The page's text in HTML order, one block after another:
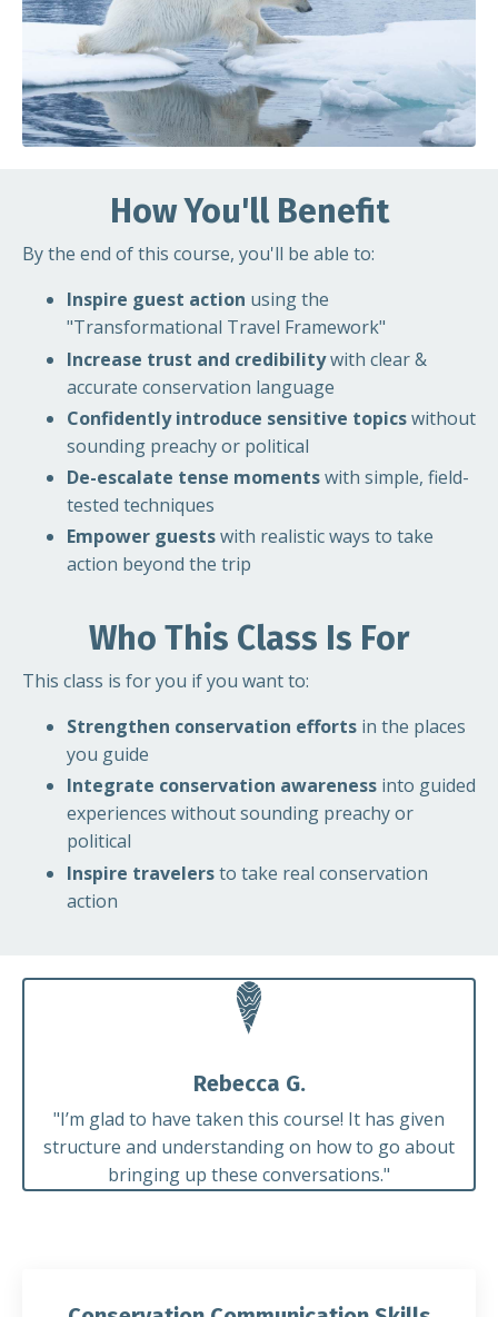
How You'll Benefit
By the end of this course, you'll be able to:
Inspire guest action using the
"Transformational Travel Framework"
Increase trust and credibilitywith clear &
accurate conservation language
Confidently introduce sensitive topicswithout
sounding preachy or political
De-escalate tense momentswith simple, field-
tested techniques
Empower guestswith realistic ways to take
action beyond the trip
Who This Class Is For
This class is for you if you want to:
Strengthen conservation efforts in the places
you guide
Integrate conservation awareness into guided
experiences without sounding preachy or
political
Inspire travelersto take real conservation
action
Rebecca G.
"I’m glad to have taken this course! It has given
structure and understanding on how to go about
bringing up these conversations."